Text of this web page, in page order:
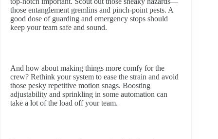
those entanglement gremlins and pinch-point pests. A
good dose of guarding and emergency stops should
keep your team safe and sound.
And how about making things more comfy for the
crew? Rethink your system to ease the strain and avoid
those pesky repetitive motion snags. Boosting
adjustability and sprinkling in some automation can
take a lot of the load off your team.